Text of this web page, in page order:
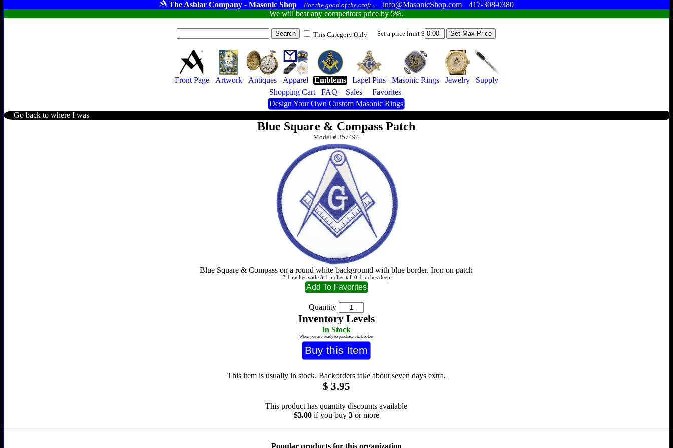
The Ashlar Company - Masonic Shop For the good of the craft... info@MasonicShop.com
417-308-0380
We will beat any competitors price by 5%.
This Category Only Set a price limit $
Front Page Artwork Antiques Apparel Emblems Lapel Pins Masonic Rings Jewelry
Supply
Shopping Cart
FAQ Sales
Favorites
Design Your Own Custom Masonic Rings
Go back to where I was
Blue Square & Compass Patch
Model #357494
Blue Square & Compass on a round white background with blue border. Iron on patch
3.1 inches wide 3.1 inches tall 0.1 inches deep
Quantity
Inventory Levels
In Stock
When you are ready to purchase click below
This item is usually in stock. Backorders take about seven days extra.
$ 3.95
This product has quantity discounts available
$3.00if you buy 3or more